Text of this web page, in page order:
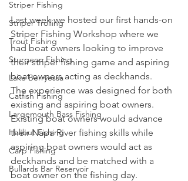
Striper Fishing
Striper Trolling
Trout Fishing
Sturgeon Fishing
Lake Berryessa
Catfish Fishing
Largemouth Bass Fishing
Halibut Fishing
Carp Fishing
Bullards Bar Reservoir
Last week we hosted our first hands-on
Striper Fishing Workshop where we
had boat owners looking to improve
their striper fishing game and aspiring
boat owners acting as deckhands.
The experience was designed for both
existing and aspiring boat owners.
Existing boat owners would advance
their Napa River fishing skills while
aspiring boat owners would act as
deckhands and be matched with a
boat owner on the fishing day.